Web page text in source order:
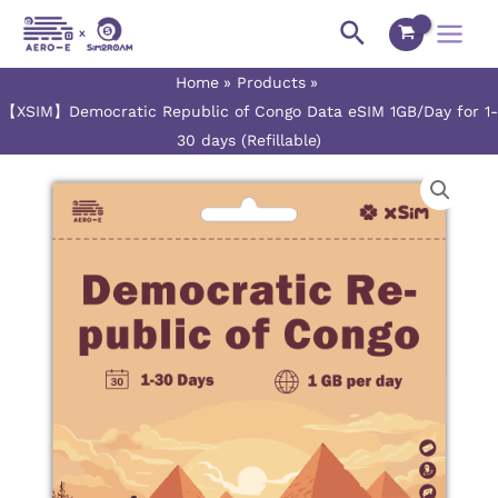
Skip
content
Search Main
Home
Products
【XSIM】Democratic Republic of Congo Data eSIM 1GB/Day for 1-
30 days (Refillable)
Price
range:
$3.00
through
$75.50
Democratic
Republic
days